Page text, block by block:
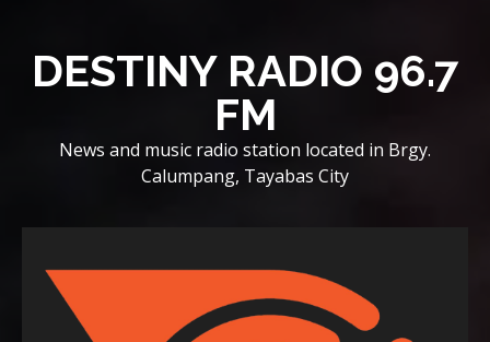
contentDESTINY RADIO 96.7
FM
News and music radio station located in Brgy.
Calumpang, Tayabas City